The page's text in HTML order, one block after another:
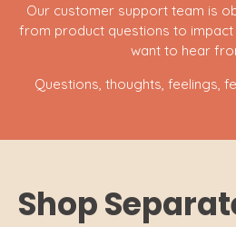
Our customer support team is
from product questions to impact
want to hear
Questions, thoughts, feelings,
Shop